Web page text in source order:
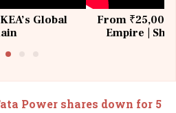
Global
From ₹25,000
Empire |
Power shares down for 5